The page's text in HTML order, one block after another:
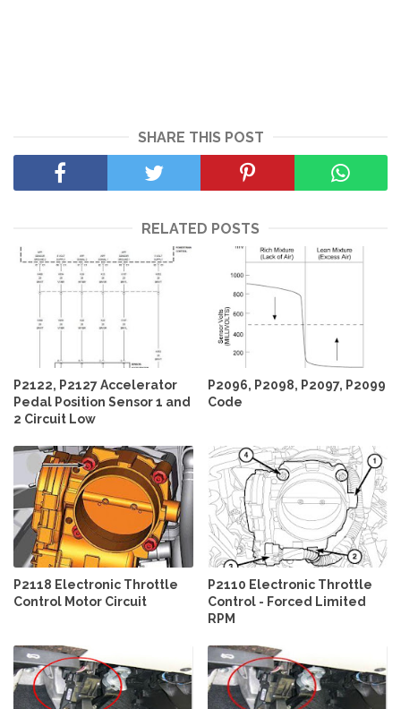
SHARE THIS POST
RELATED POSTS
P2122, P2127 Accelerator
Pedal Position Sensor 1 and
2 Circuit Low
P2096, P2098, P2097, P2099
Code
P2118 Electronic Throttle
Control Motor Circuit
P2110 Electronic Throttle
Control - Forced Limited
RPM